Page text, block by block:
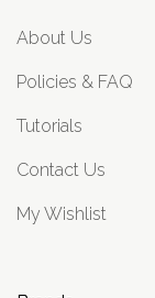
About Us
Policies & FAQ
Tutorials
Contact Us
My Wishlist